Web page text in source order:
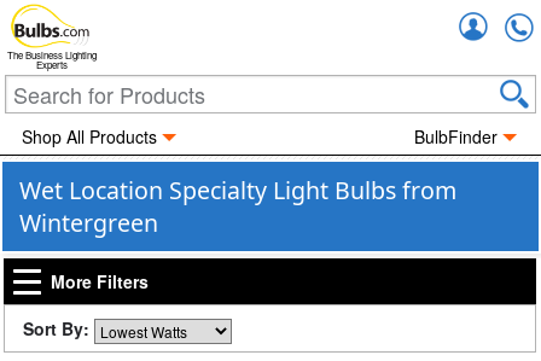
The Business Lighting
Experts
Shop All Products BulbFinder
Wet Location Specialty Light Bulbs from
Wintergreen
More Filters
Sort By: